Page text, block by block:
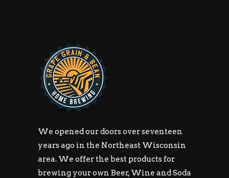
We opened our doors over seventeen
years ago in the Northeast Wisconsin
area. We offer the best products for
brewing your own Beer, Wine and Soda